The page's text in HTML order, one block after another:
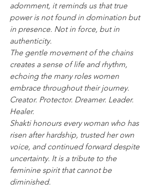
adornment, it reminds us that true
power is not found in domination but
in presence. Not in force, but in
authenticity.
The gentle movement of the chains
creates a sense of life and rhythm,
echoing the many roles women
embrace throughout their journey.
Creator. Protector. Dreamer. Leader.
Healer.
Shakti honours every woman who has
risen after hardship, trusted her own
voice, and continued forward despite
uncertainty. It is a tribute to the
feminine spirit that cannot be
diminished.